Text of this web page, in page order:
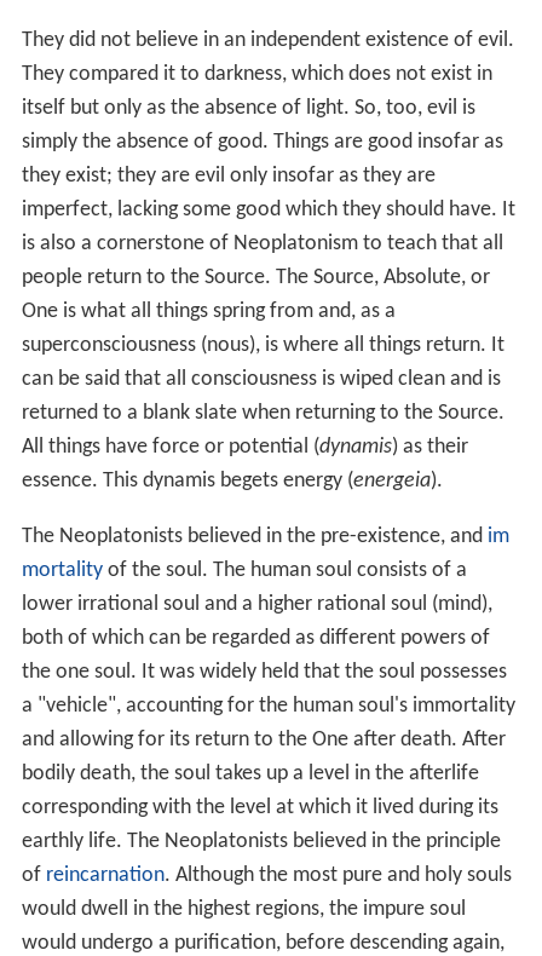
as a parasite, having no-existence of its own
(parahypostasis), an unavoidable outcome of theUniver
se, having an "other" necessity, as a harmonizing factor.
Practice
Here, then, we enter upon the practical philosophy.
Along the same road by which it descended, the soul
must retrace its steps back to the supreme Good. It
must, first of all, return to itself. This is accomplished by
the practice of virtue, which aims at likeness to God, and
leads up to God. In the ethics of Plotinus, all the older
schemes of virtue are taken over and arranged in a
graduated series. The lowest stage is that of the civil
divine virtues. The civil virtues merely adorn the life,
without elevating the soul. That is the office of the
purifying virtues, by which the soul is freed from
sensuality and led back to itself, and thence to thenous
By means of ascetic observances, the human becomes
once more a spiritual and enduring being, free from all
sin. But there is still a higher attainment; it is not enough
to be sinless, one must become "God" (henosis). This is
reached throughcontemplationof the primeval Being,
the One — in other words, through an ecstatic approach
to it. Thought cannot attain to this, for thought reaches
only to the
nous, and it itself is a kind of motion. It is
only in a state of perfect passivity and repose that the